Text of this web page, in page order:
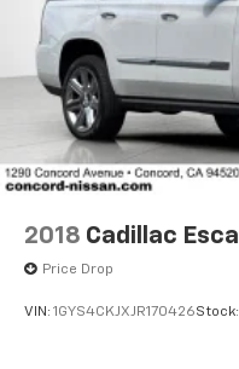
Safety features
Nissan's commitment
impact airbags, front
airbags, overhead
airbags creating a
Electronic Stability
four-wheel disc ABS
maintain control, while
Services provides
Brake Actuated
2018 Cadillac
Price Drop
VIN: 1GYS4CKJXJR170426Stock: